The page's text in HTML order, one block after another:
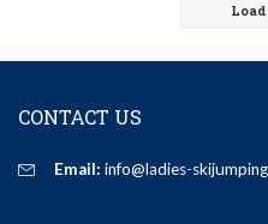
CONTACT US
Email: info@ladies-